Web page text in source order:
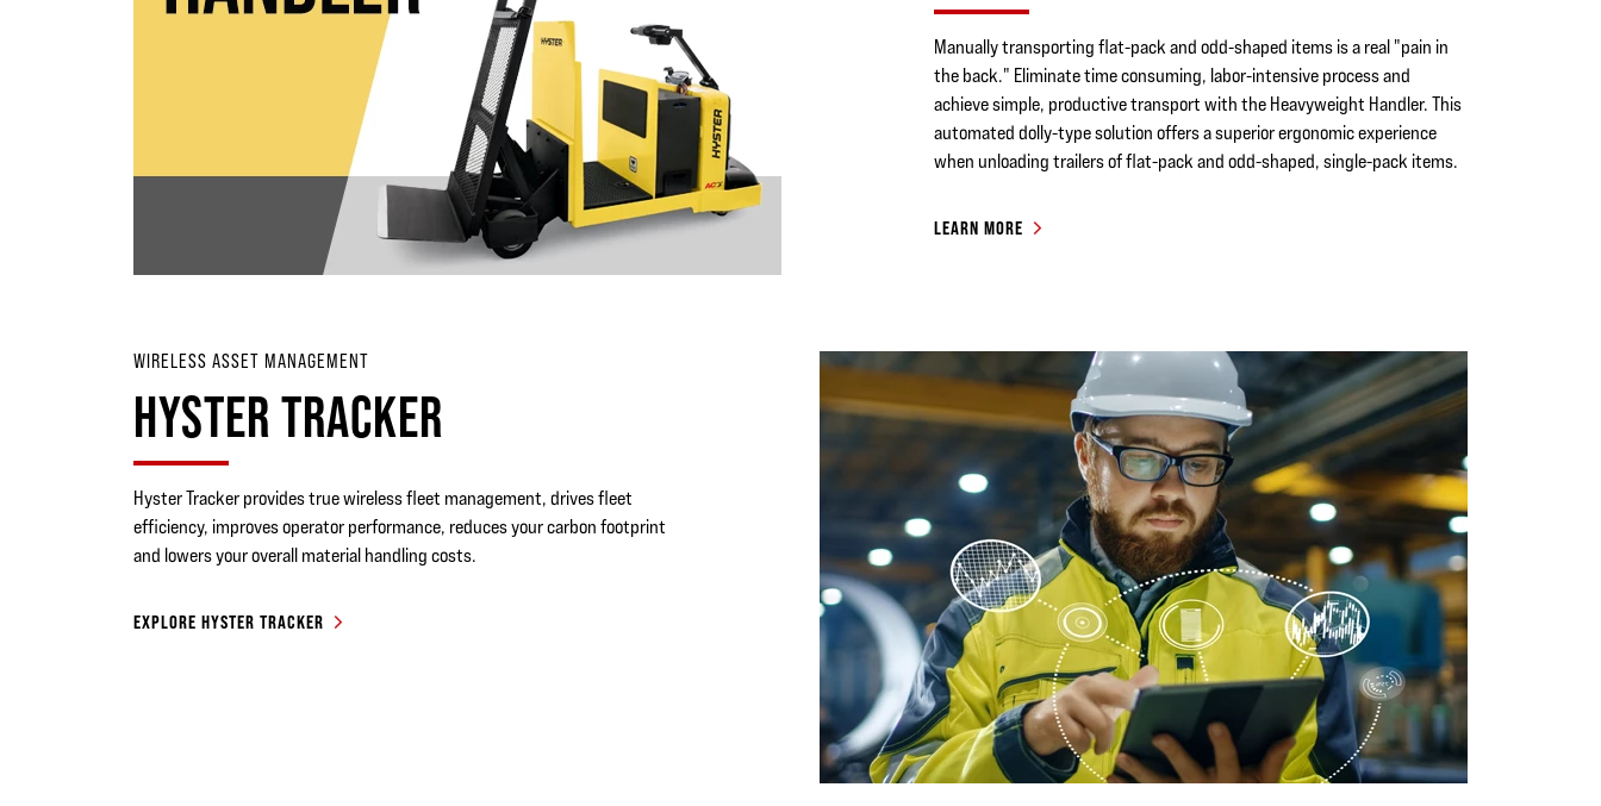
Manually transporting flat-pack and odd-shaped items is a real "pain in
the back." Eliminate time consuming, labor-intensive process and
achieve simple, productive transport with the Heavyweight Handler. This
automated dolly-type solution offers a superior ergonomic experience
when unloading trailers of flat-pack and odd-shaped, single-pack items.
LEARN MORE
WIRELESS ASSET MANAGEMENT
HYSTER TRACKER
Hyster Tracker provides true wireless fleet management, drives fleet
efficiency, improves operator performance, reduces your carbon footprint
and lowers your overall material handling costs.
EXPLORE HYSTER TRACKER